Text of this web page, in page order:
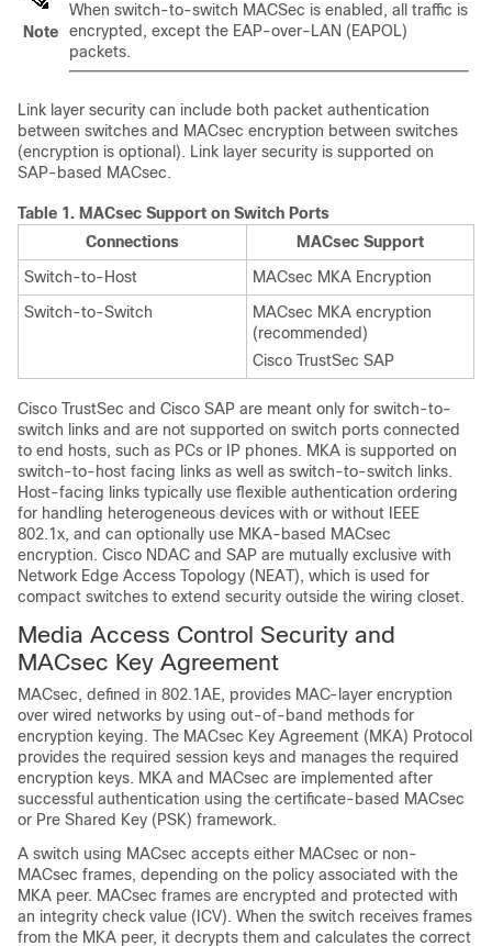
Note
When switch-to-switch MACSec is enabled, all traffic is
encrypted, except the EAP-over-LAN (EAPOL)
packets.
Link layer security can include both packet authentication
between switches and MACsec encryption between switches
(encryption is optional). Link layer security is supported on
SAP-based MACsec.
Table 1. MACsec Support on Switch Ports
Connections
MACsec Support
Switch-to-Host
MACsec MKA Encryption
Switch-to-Switch
MACsec MKA encryption
(recommended)
Cisco TrustSec SAP
Cisco TrustSec and Cisco SAP are meant only for switch-to-
switch links and are not supported on switch ports connected
to end hosts, such as PCs or IP phones. MKA is supported on
switch-to-host facing links as well as switch-to-switch links.
Host-facing links typically use flexible authentication ordering
for handling heterogeneous devices with or without IEEE
802.1x, and can optionally use MKA-based MACsec
encryption. Cisco NDAC and SAP are mutually exclusive with
Network Edge Access Topology (NEAT), which is used for
compact switches to extend security outside the wiring closet.
Media Access Control Security and
MACsec Key Agreement
MACsec, defined in 802.1AE, provides MAC-layer encryption
over wired networks by using out-of-band methods for
encryption keying. The MACsec Key Agreement (MKA) Protocol
provides the required session keys and manages the required
encryption keys. MKA and MACsec are implemented after
successful authentication using the certificate-based MACsec
or Pre Shared Key (PSK) framework.
A switch using MACsec accepts either MACsec or non-
MACsec frames, depending on the policy associated with the
MKA peer. MACsec frames are encrypted and protected with
an integrity check value (ICV). When the switch receives frames
from the MKA peer, it decrypts them and calculates the correct